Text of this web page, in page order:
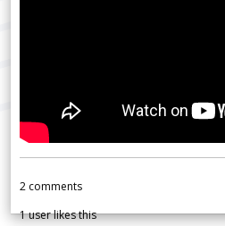
2 comments
1user likes this